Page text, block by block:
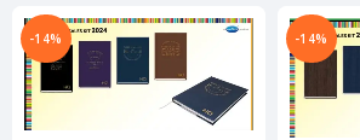
is:
₹255.00.
-14% -14%